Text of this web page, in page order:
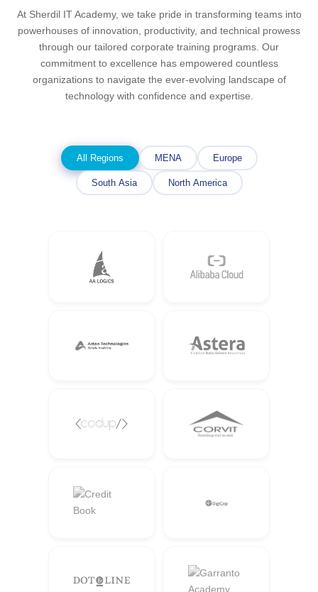
At Sherdil IT Academy, we take pride in transforming teams into
powerhouses of innovation, productivity, and technical prowess
through our tailored corporate training programs. Our
commitment to excellence has empowered countless
organizations to navigate the ever-evolving landscape of
technology with confidence and expertise.
All Regions MENA Europe
South Asia North America